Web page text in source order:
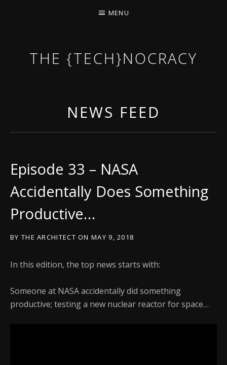
THE {TECH}NOCRACY
MENU
NEWS FEED
Episode 33 – NASA
Accidentally Does Something
Productive…
BY THE ARCHITECT ON MAY 9, 2018
In this edition, the top news starts with:
Someone at NASA accidentally did something
productive; testing a new nuclear reactor for space…